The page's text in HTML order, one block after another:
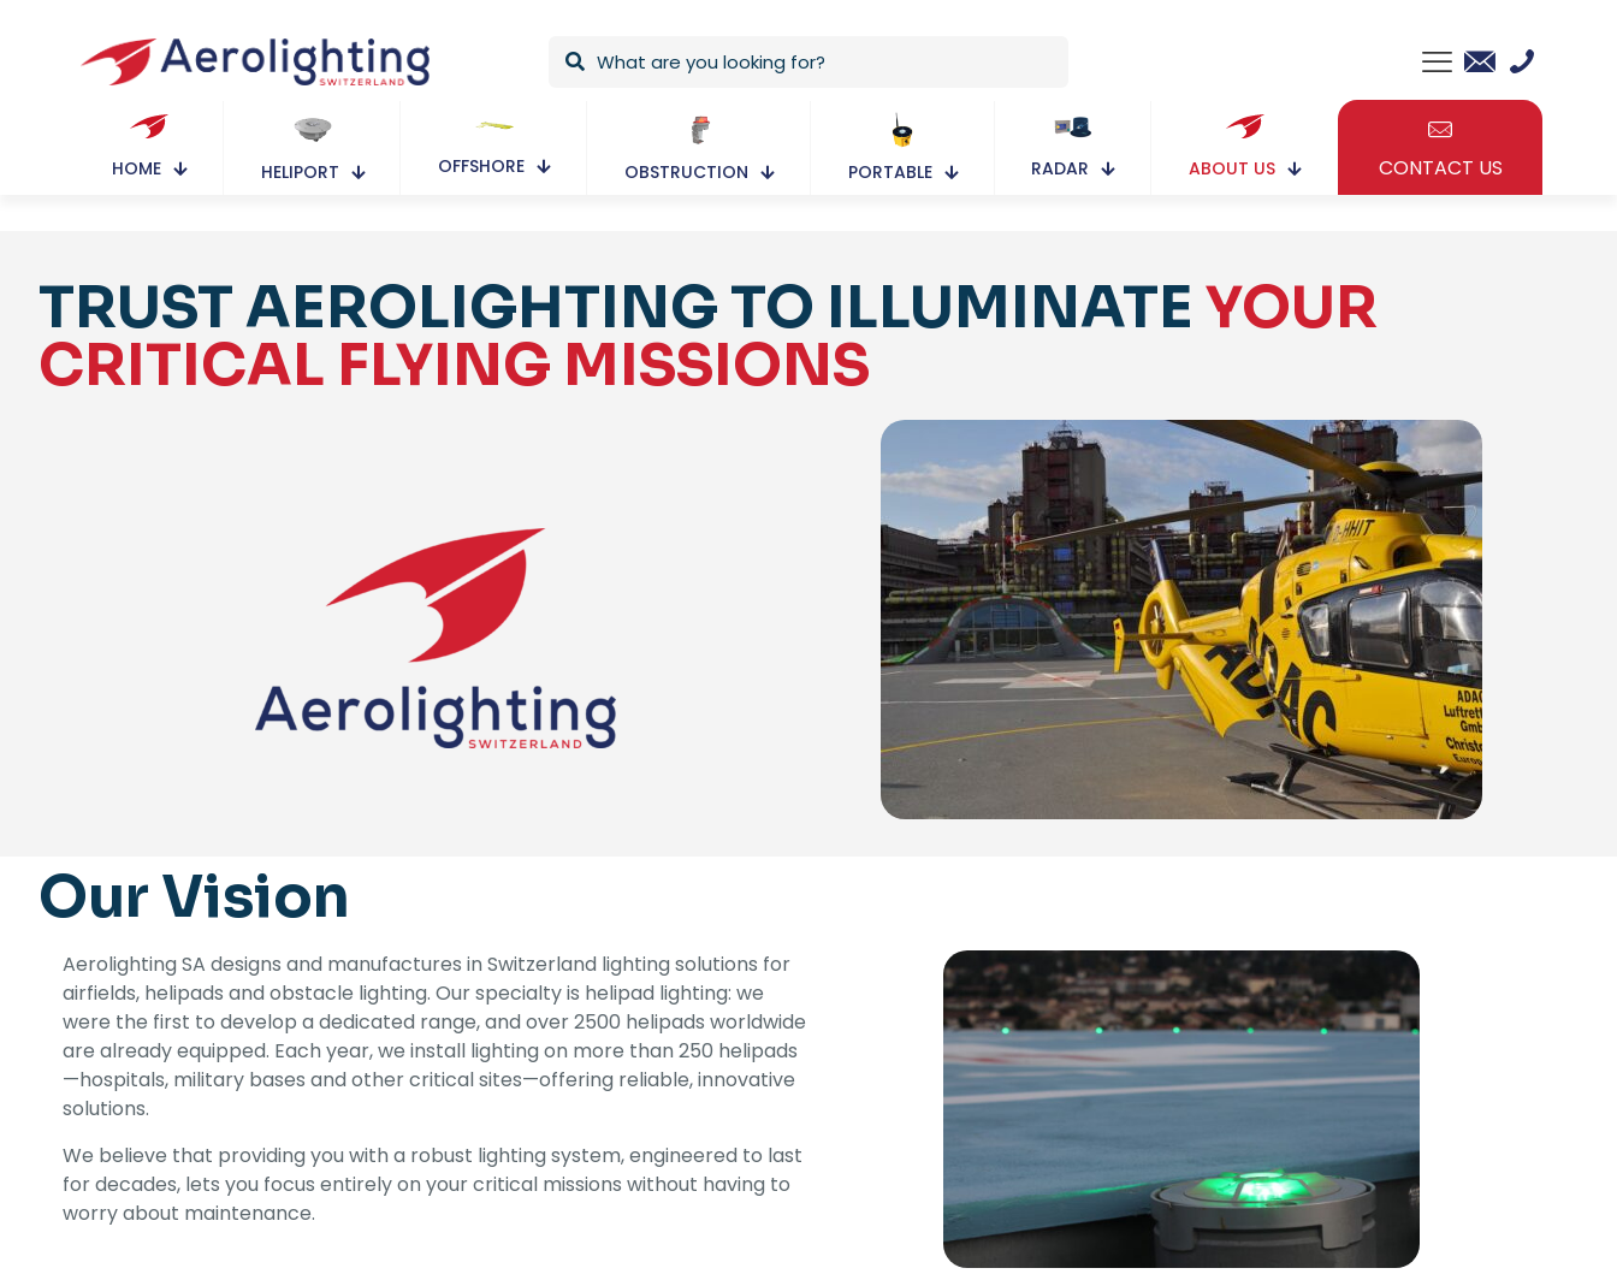
HOME HELIPORT OFFSHORE OBSTRUCTION PORTABLE RADAR ABOUT US CONTACT US
TRUST AEROLIGHTING TO ILLUMINATE YOUR
CRITICAL FLYING MISSIONS
Our Vision
Aerolighting SA designs and manufactures in Switzerland lighting solutions for
airfields, helipads and obstacle lighting. Our specialty is helipad lighting: we
were the first to develop a dedicated range, and over 2500 helipads worldwide
are already equipped. Each year, we install lighting on more than 250 helipads
—hospitals, military bases and other critical sites—offering reliable, innovative
solutions.
We believe that providing you with a robust lighting system, engineered to last
for decades, lets you focus entirely on your critical missions without having to
worry about maintenance.